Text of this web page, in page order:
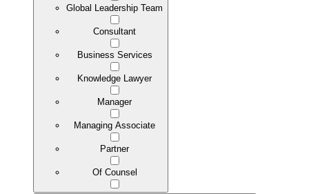
Global Leadership Team
Consultant
Business Services
Knowledge Lawyer
Manager
Managing Associate
Partner
Of Counsel